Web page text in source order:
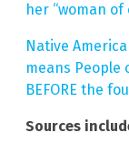
her “woman
Native
means People
BEFORE the
Sources